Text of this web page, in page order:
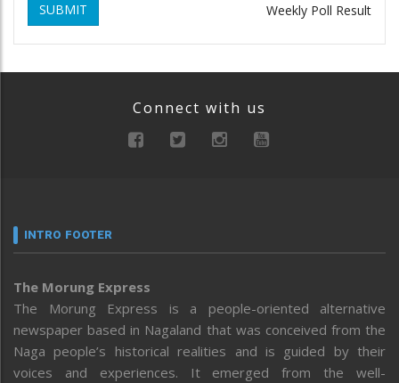
SUBMIT Weekly Poll Result
Connect with us
INTRO FOOTER
The Morung Express
The Morung Express is a people-oriented alternative
newspaper based in Nagaland that was conceived from the
Naga people’s historical realities and is guided by their
voices and experiences. It emerged from the well-